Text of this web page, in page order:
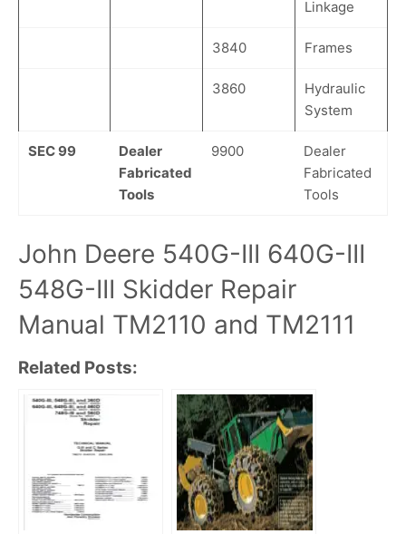
Linkage
3840 Frames
3860
Hydraulic
System
SEC 99
Dealer
Fabricated
Tools
9900
Dealer
Fabricated
Tools
John Deere 540G-III 640G-III
548G-III Skidder Repair
Manual TM2110 and TM2111
Related Posts: